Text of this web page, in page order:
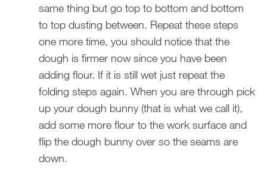
same thing but go top to bottom and bottom
to top dusting between. Repeat these steps
one more time, you should notice that the
dough is firmer now since you have been
adding flour. If it is still wet just repeat the
folding steps again. When you are through pick
up your dough bunny (that is what we call it),
add some more flour to the work surface and
flip the dough bunny over so the seams are
down.